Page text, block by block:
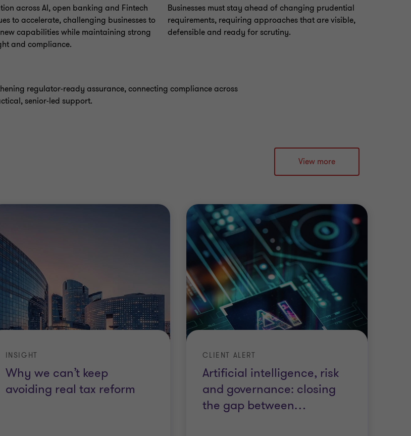
across AI, open banking and Fintech
to accelerate, challenging businesses to
capabilities while maintaining strong
and compliance.
Businesses must stay ahead of changing prudential
requirements, requiring approaches that are visible,
defensible and ready for scrutiny.
regulator-ready assurance, connecting compliance across
senior-led support.
View more
Why we can’t keep
avoiding real tax reform
INSIGHT
Artificial intelligence, risk
and governance: closing
the gap between…
CLIENT ALERT